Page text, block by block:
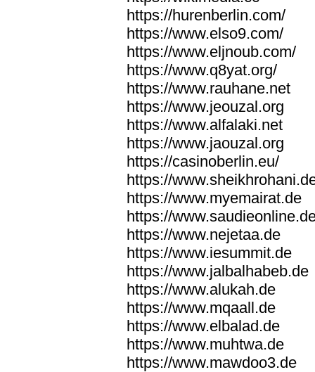
https://hurenberlin.com/
https://www.elso9.com/
https://www.eljnoub.com/
https://www.q8yat.org/
https://www.rauhane.net
https://www.jeouzal.org
https://www.alfalaki.net
https://www.jaouzal.org
https://casinoberlin.eu/
https://
https://www.myemairat.de
https://
https://www.nejetaa.de
https://www.iesummit.de
https://www.jalbalhabeb.de
https://www.alukah.de
https://www.mqaall.de
https://www.elbalad.de
https://www.muhtwa.de
https://www.mawdoo3.de